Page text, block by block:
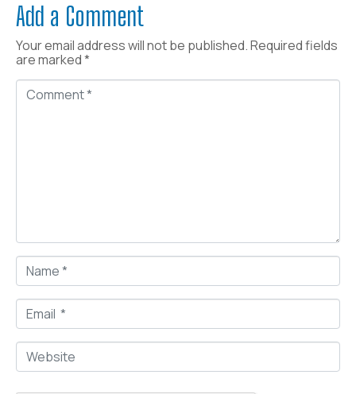
Add a Comment
Your email address will not be published.Required fields
are marked*
C
N
m
e
E
a
i
*
W
b